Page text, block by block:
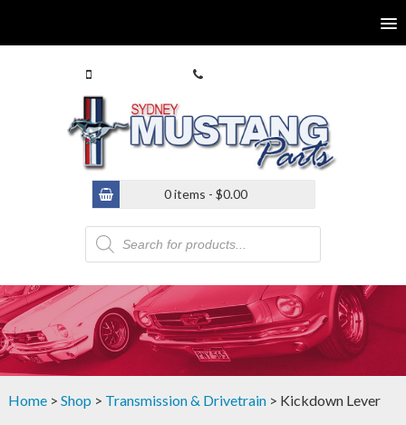
0 items - $0.00
Products
search
Home> Shop > Transmission & Drivetrain> Kickdown Lever